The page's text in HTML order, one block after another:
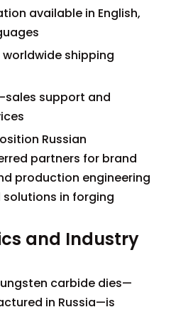
available in English,
shipping
support and
Russian
partners for brand
production engineering
in forging
and Industry
carbide dies—
in Russia—is